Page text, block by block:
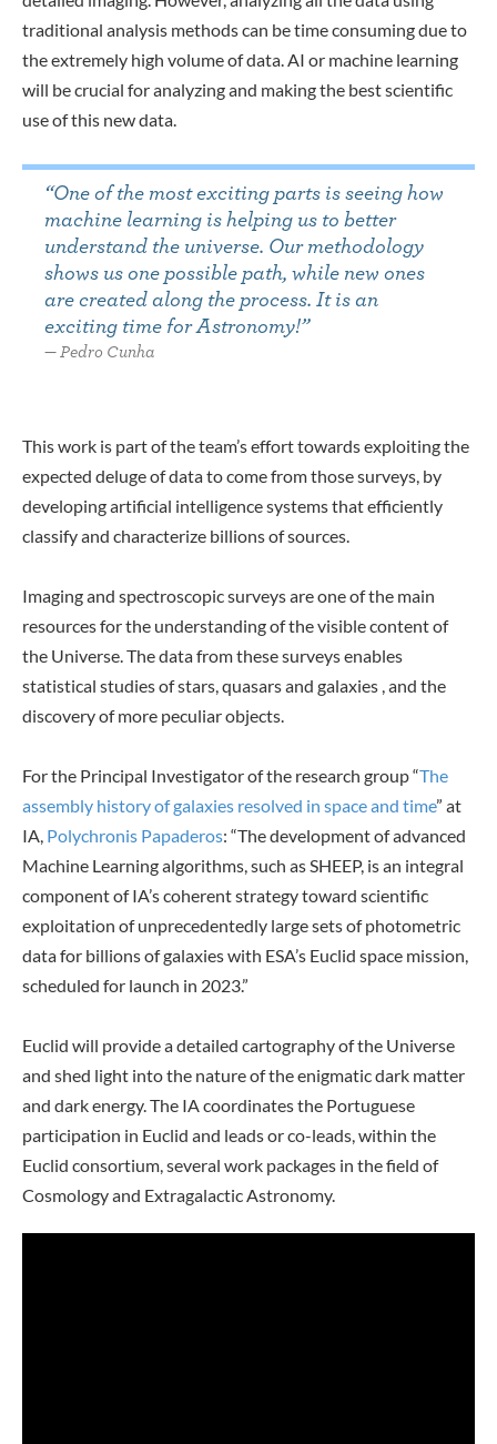
traditional analysis methods can be time consuming due to
the extremely high volume of data. AI or machine learning
will be crucial for analyzing and making the best scientific
use of this new data
“One of the most exciting parts is seeing how
machine learning is helping us to better
understand the universe. Our methodology
shows us one possible path, while new ones
are created along the process. It is an
exciting time for Astronomy!”
Pedro Cunha
This work is part of the team’s effort towards exploiting the
expected deluge of data to come from those surveys, by
developing artificial intelligence systems that efficiently
classify and characterize billions of sources.
Imaging and spectroscopic surveys are one of the main
resources for the understanding of the visible content of
the Universe. The data from these surveys enables
statistical studies of stars, quasars and galaxies , and the
discovery of more peculiar objects.
For the Principal Investigator of the research group “The
assembly history of galaxies resolved in space and time” at
IA, Polychronis Papaderos: “The development of advanced
Machine Learning algorithms, such as SHEEP, is an integral
component of IA’s coherent strategy toward scientific
exploitation of unprecedentedly large sets of photometric
data for billions of galaxies with ESA’s Euclid space mission,
scheduled for launch in 2023.”
Euclid will provide a detailed cartography of the Universe
and shed light into the nature of the enigmatic dark matter
and dark energy. The IA coordinates the Portuguese
participation in Euclid and leads or co-leads, within the
Euclid consortium, several work packages in the field of
Cosmology and Extragalactic Astronomy.